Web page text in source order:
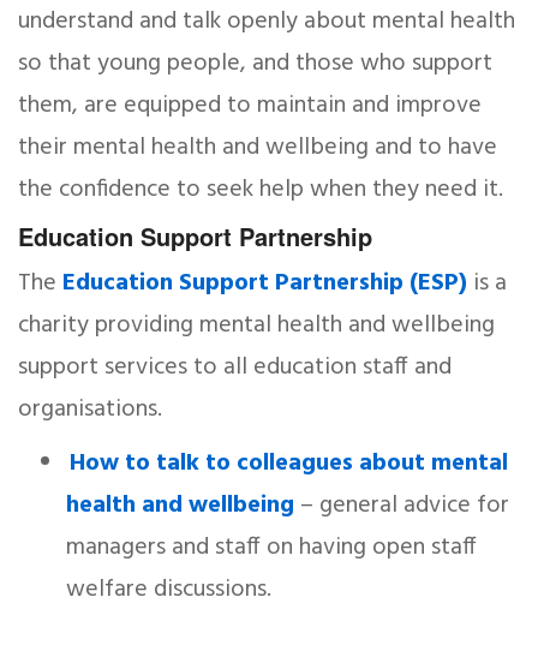
understand and talk openly about mental health
so that young people, and those who support
them, are equipped to maintain and improve
their mental health and wellbeing and to have
the confidence to seek help when they need it.
Education Support Partnership
The Education Support Partnership (ESP) is a
charity providing mental health and wellbeing
support services to all education staff and
organisations.
How to talk to colleagues about mental
health and wellbeing – general advice for
managers and staff on having open staff
welfare discussions.